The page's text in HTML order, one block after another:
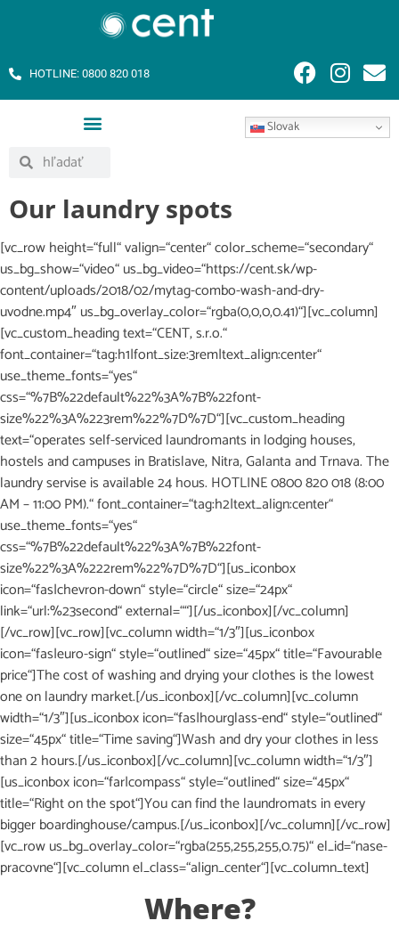
HOTLINE: 0800 820 018
Slovak
Our laundry spots
[vc_row height=“full“ valign=“center“ color_scheme=“secondary“
us_bg_show=“video“ us_bg_video=“https://cent.sk/wp-
content/uploads/2018/02/mytag-combo-wash-and-dry-
uvodne.mp4″ us_bg_overlay_color=“rgba(0,0,0,0.41)“][vc_column]
[vc_custom_heading text=“CENT, s.r.o.“
font_container=“tag:h1|font_size:3rem|text_align:center“
use_theme_fonts=“yes“
css=“%7B%22default%22%3A%7B%22font-
size%22%3A%223rem%22%7D%7D“][vc_custom_heading
text=“operates self-serviced laundromants in lodging houses,
hostels and campuses in Bratislave, Nitra, Galanta and Trnava. The
laundry servise is available 24 hous. HOTLINE 0800 820 018 (8:00
AM – 11:00 PM).“ font_container=“tag:h2|text_align:center“
use_theme_fonts=“yes“
css=“%7B%22default%22%3A%7B%22font-
size%22%3A%222rem%22%7D%7D“][us_iconbox
icon=“fas|chevron-down“ style=“circle“ size=“24px“
link=“url:%23second“ external=““][/us_iconbox][/vc_column]
[/vc_row][vc_row][vc_column width=“1/3″][us_iconbox
icon=“fas|euro-sign“ style=“outlined“ size=“45px“ title=“Favourable
price“]The cost of washing and drying your clothes is the lowest
one on laundry market.[/us_iconbox][/vc_column][vc_column
width=“1/3″][us_iconbox icon=“fas|hourglass-end“ style=“outlined“
size=“45px“ title=“Time saving“]Wash and dry your clothes in less
than 2 hours.[/us_iconbox][/vc_column][vc_column width=“1/3″]
[us_iconbox icon=“far|compass“ style=“outlined“ size=“45px“
title=“Right on the spot“]You can find the laundromats in every
bigger boardinghouse/campus.[/us_iconbox][/vc_column][/vc_row]
[vc_row us_bg_overlay_color=“rgba(255,255,255,0.75)“ el_id=“nase-
pracovne“][vc_column el_class=“align_center“][vc_column_text]
Where?